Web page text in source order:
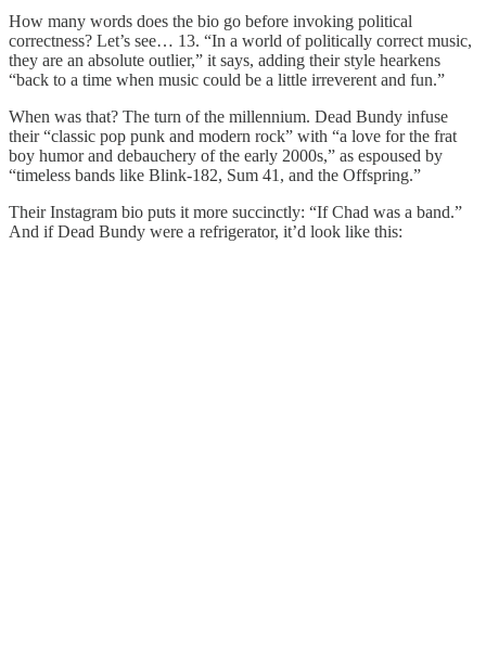
How many words does the bio go before invoking political
correctness? Let’s see… 13. “In a world of politically correct music,
they are an absolute outlier,” it says, adding their style hearkens
“back to a time when music could be a little irreverent and fun.”
When was that? The turn of the millennium. Dead Bundy infuse
their “classic pop punk and modern rock” with “a love for the frat
boy humor and debauchery of the early 2000s,” as espoused by
“timeless bands like Blink-182, Sum 41, and the Offspring.”
Their Instagram bio puts it more succinctly: “If Chad was a band.”
And if Dead Bundy were a refrigerator, it’d look like this: